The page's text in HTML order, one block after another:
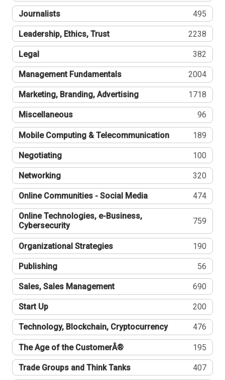
Journalists 495
Leadership, Ethics, Trust 2238
Legal 382
Management Fundamentals 2004
Marketing, Branding, Advertising 1718
Miscellaneous 96
Mobile Computing & Telecommunication 189
Negotiating 100
Networking 320
Online Communities - Social Media 474
Online Technologies, e-Business,
Cybersecurity
759
Organizational Strategies 190
Publishing 56
Sales, Sales Management 690
Start Up 200
Technology, Blockchain, Cryptocurrency 476
The Age of the CustomerÂ® 195
Trade Groups and Think Tanks 407